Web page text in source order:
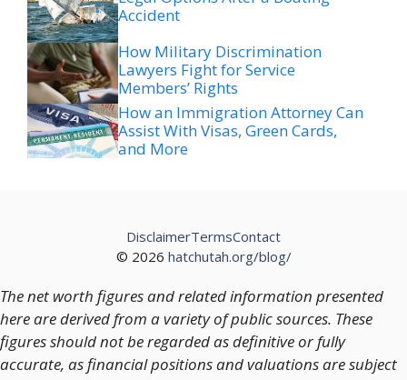
How Military Discrimination
Members’ Rights
How an Immigration Attorney Can
Assist With Visas, Green Cards,
and More
The net worth figures and related information presented
figures should not be regarded as definitive or fully
accurate, as financial positions and valuations are subject
to change over time.